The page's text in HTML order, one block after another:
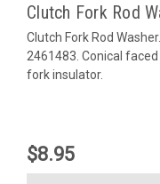
Clutch Fork Rod
Clutch Fork Rod
2461483. Conical
fork insulator.
$8.95